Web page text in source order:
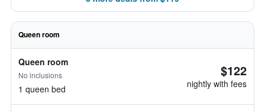
Queen room
Queen room
No inclusions
1 queen bed
$122
nightly with fees